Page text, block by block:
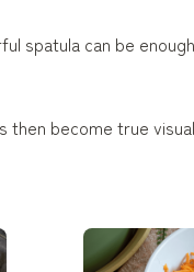
spatula can be
become true